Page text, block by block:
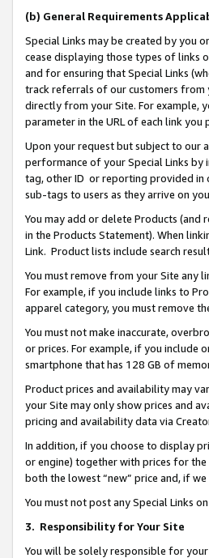
(b) General Requirements
Special Links may be created by you
cease displaying those types of links
and for ensuring that Special Links
track referrals of our customers from
directly from your Site. For example,
parameter in the URL of each link you
Upon your request but subject to our
performance of your Special Links by
tag, other ID or reporting provided in
sub-tags to users as they arrive on
You may add or delete Products (and
in the Products Statement). When
Link. Product lists include search
You must remove from your Site any
For example, if you include links to
apparel category, you must remove
You must not make inaccurate,
or prices. For example, if you include
smartphone that has 128 GB of
Product prices and availability may
your Site may only show prices and
pricing and availability data via
In addition, if you choose to display
or engine) together with prices for
both the lowest “new” price and, if
You must not post any Special Links
3. Responsibility for Your Site
You will be solely responsible for